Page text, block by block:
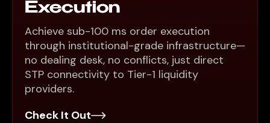
Execution
Achieve sub-100 ms order execution
through institutional-grade infrastructure—
no dealing desk, no conflicts, just direct
STP connectivity to Tier-1 liquidity
providers.
Check It Out